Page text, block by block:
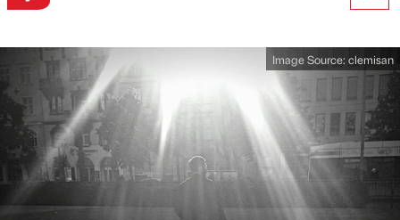
Image Source: clemisan